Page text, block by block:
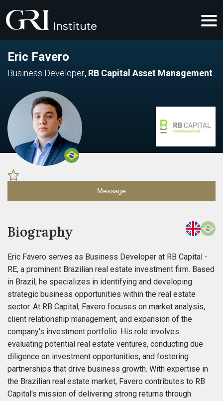
Eric Favero
Business Developer, RB Capital Asset Management
Message
Biography
Eric Favero serves as Business Developer at RB Capital -
RE, a prominent Brazilian real estate investment firm. Based
in Brazil, he specializes in identifying and developing
strategic business opportunities within the real estate
sector. At RB Capital, Favero focuses on market analysis,
client relationship management, and expansion of the
company's investment portfolio. His role involves
evaluating potential real estate ventures, conducting due
diligence on investment opportunities, and fostering
partnerships that drive business growth. With expertise in
the Brazilian real estate market, Favero contributes to RB
Capital's mission of delivering strong returns through